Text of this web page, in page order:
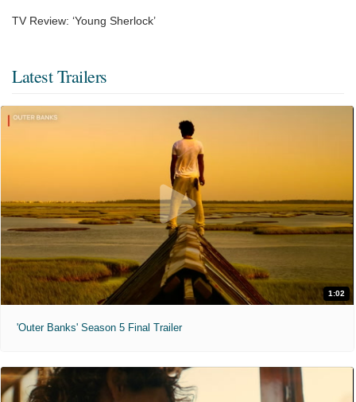
TV Review: ‘Young Sherlock’
Latest Trailers
1:02
'Outer Banks' Season 5 Final Trailer